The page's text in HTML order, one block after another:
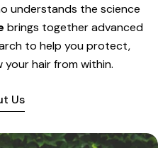
understands the science
brings together advanced
to help you protect,
hair from within.
Us